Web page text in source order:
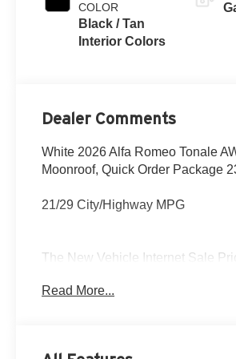
COLOR
Black / Tan
Interior Colors
Dealer Comments
White 2026 Alfa Romeo Tonale
Moonroof, Quick Order Package
21/29 City/Highway MPG
The New Vehicle Internet Sale
are additional. EPrices are valid
Read More...